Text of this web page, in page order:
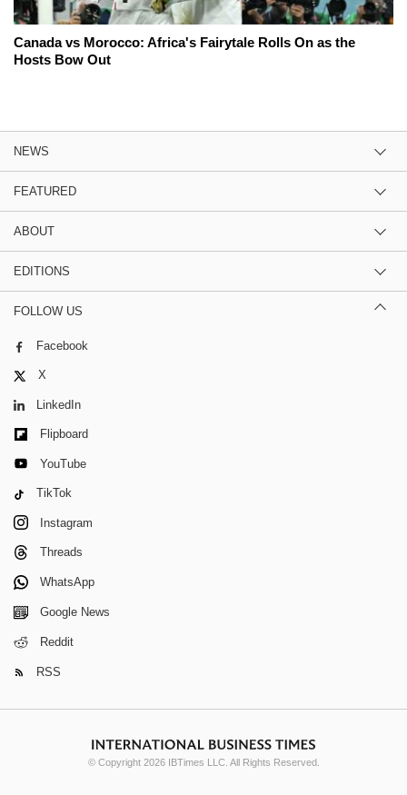
Canada vs Morocco: Africa's Fairytale Rolls On as the
Hosts Bow Out
NEWS
FEATURED
ABOUT
EDITIONS
FOLLOW US
Facebook
X
LinkedIn
Flipboard
YouTube
TikTok
Instagram
Threads
WhatsApp
Google News
Reddit
RSS
© Copyright 2026 IBTimes LLC. All Rights Reserved.